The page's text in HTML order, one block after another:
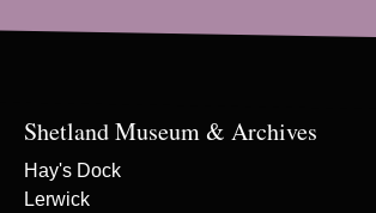
Shetland Museum & Archives
Hay's Dock
Lerwick